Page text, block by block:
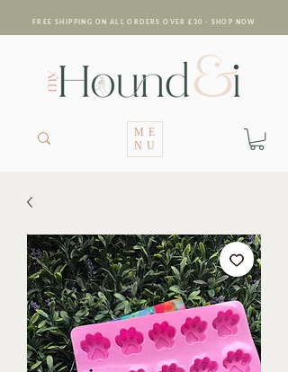
ME
NU
FREE SHIPPING ON ALL ORDERS OVER £30 - SHOP NOW